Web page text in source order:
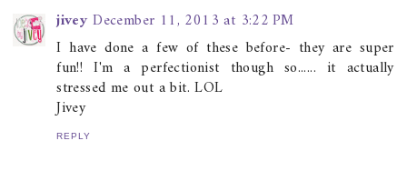
jivey December 11, 2013 at 3:22 PM
I have done a few of these before- they are super
fun!! I'm a perfectionist though so...... it actually
stressed me out a bit. LOL
Jivey
REPLY